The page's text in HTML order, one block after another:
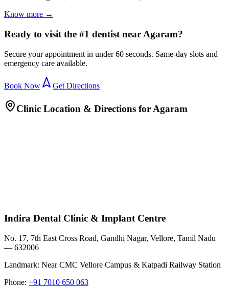
Know more →
Ready to visit the #1 dentist near Agaram?
Secure your appointment in under 60 seconds. Same-day slots and
emergency care available.
Book Now Get Directions
Clinic Location & Directions forAgaram
Indira Dental Clinic & Implant Centre
No. 17, 7th East Cross Road, Gandhi Nagar, Vellore, Tamil Nadu
— 632006
Landmark: Near CMC Vellore Campus & Katpadi Railway Station
Phone: +91 7010 650 063